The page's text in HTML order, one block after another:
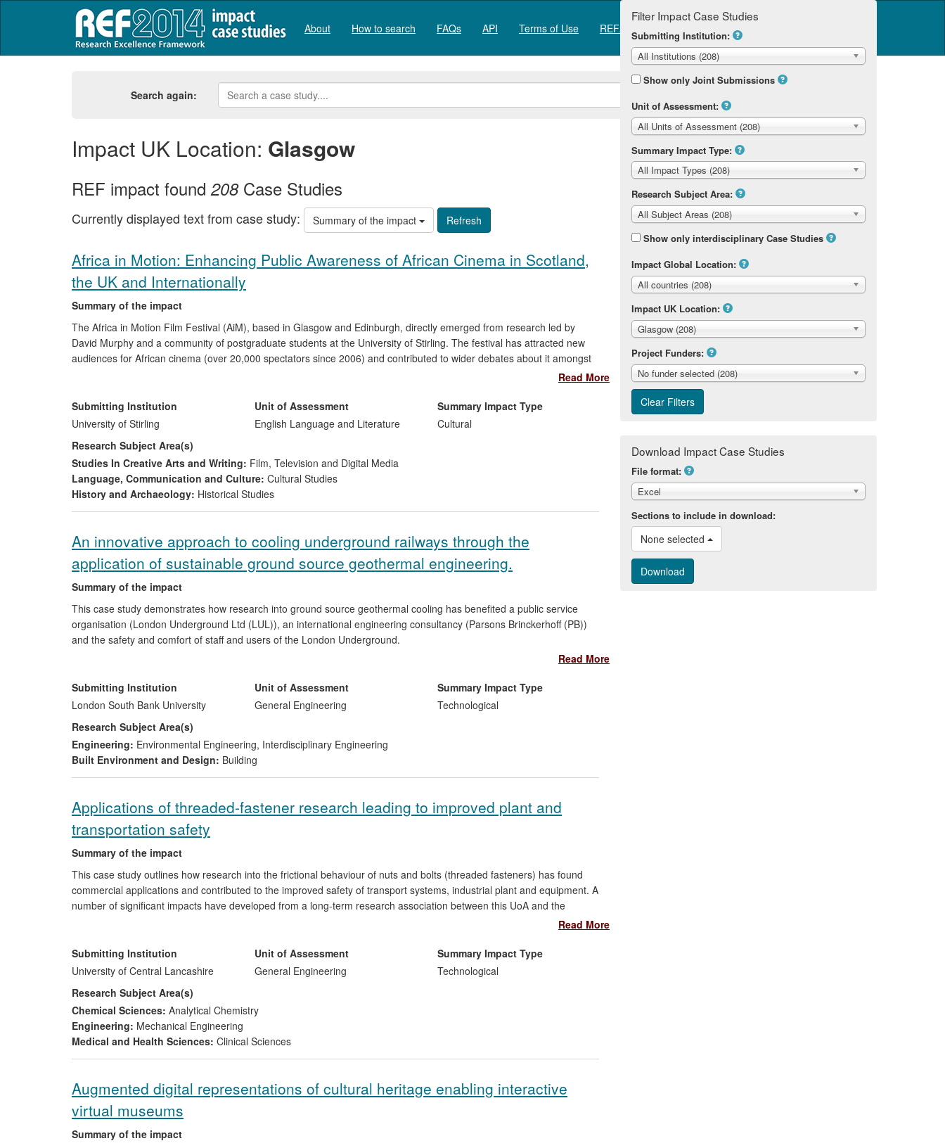
About How to search FAQs API Terms of Use REF2014 Home
Search again:
Impact UK Location: Glasgow
REF impact found208Case Studies
Currently displayed text from case study: Summary of the impact
Africa in Motion: Enhancing Public Awareness of African Cinema in Scotland,
the UK and Internationally
Summary of the impact
The Africa in Motion Film Festival (AiM), based in Glasgow and Edinburgh, directly emerged from research led by
David Murphy and a community of postgraduate students at the University of Stirling. The festival has attracted new
audiences for African cinema (over 20,000 spectators since 2006) and contributed to wider debates about it amongst
the general public, NGOs, as well as cinephiles in Scotland and more widely. In particular, two projects on the `lost
critics/journalists.
Read More
Submitting Institution
University of Stirling
Unit of Assessment
English Language and Literature
Summary Impact Type
Cultural
Research Subject Area(s)
Studies In Creative Arts and Writing: Film, Television and Digital Media
Language, Communication and Culture: Cultural Studies
History and Archaeology: Historical Studies
An innovative approach to cooling underground railways through the
application of sustainable ground source geothermal engineering.
Summary of the impact
This case study demonstrates how research into ground source geothermal cooling has benefited a public service
organisation (London Underground Ltd (LUL)), an international engineering consultancy (Parsons Brinckerhoff (PB))
and the safety and comfort of staff and users of the London Underground.
Implementation of the cooling method at Green Park and Oxford Circus stations in 2012;
Additional revenues of £500k (PB) and new contract research for LSBU (£500k);
A new commercial capability in design and analysis of ground water cooling (PB);
Creation of a specialised professional level post (PB);
A 2012 Rail Business Award for environmental innovation (LUL);
Read More
Submitting Institution
London South Bank University
Unit of Assessment
General Engineering
Summary Impact Type
Technological
Research Subject Area(s)
Engineering: Environmental Engineering, Interdisciplinary Engineering
Built Environment and Design: Building
Applications of threaded-fastener research leading to improved plant and
transportation safety
Summary of the impact
This case study outlines how research into the frictional behaviour of nuts and bolts (threaded fasteners) has found
commercial applications and contributed to the improved safety of transport systems, industrial plant and equipment. A
number of significant impacts have developed from a long-term research association between this UoA and the
company Bolt Science, based in Chorley, Lancashire. Drawing on UCLan-based research, training materials have
the engineering industry. Bolt Science have drawn on research conducted at UClan to inform a major accident
investigation by the Rail Accident Investigation Branch as well as solutions to problems in other engineering
Read More
Submitting Institution
University of Central Lancashire
Unit of Assessment
General Engineering
Summary Impact Type
Technological
Research Subject Area(s)
Chemical Sciences: Analytical Chemistry
Engineering: Mechanical Engineering
Medical and Health Sciences: Clinical Sciences
Augmented digital representations of cultural heritage enabling interactive
virtual museums
Summary of the impact
Filter Impact Case Studies
Submitting Institution:
All Institutions (208)
Show only Joint Submissions
Unit of Assessment:
All Units of Assessment (208)
Summary Impact Type:
All Impact Types (208)
Research Subject Area:
All Subject Areas (208)
Show only interdisciplinary Case Studies
Impact Global Location:
All countries (208)
Impact UK Location:
Glasgow (208)
Project Funders:
No funder selected (208)
Download Impact Case Studies
File format:
Excel
Sections to include in download:
None selected